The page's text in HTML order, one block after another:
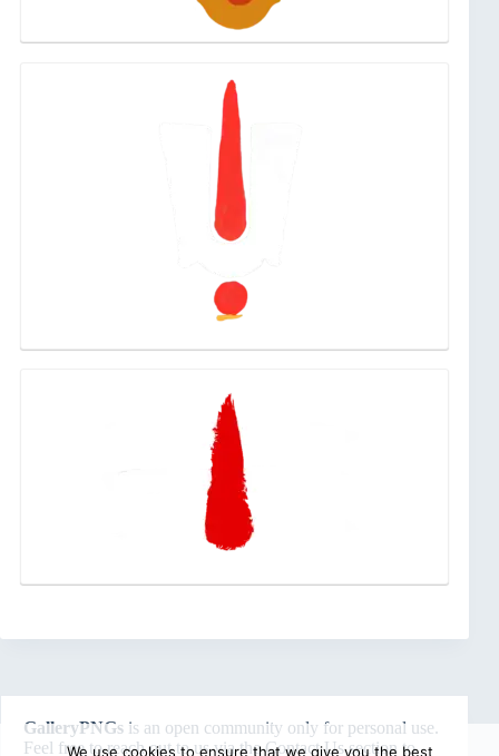
GalleryPNGs is an open community only for personal use.
Feel free to reach out to us via theContact Ussection to
We use cookies to ensure that we give you the best